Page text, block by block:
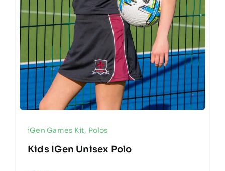
iGen Games Kit, Polos
Kids IGen Unisex Polo